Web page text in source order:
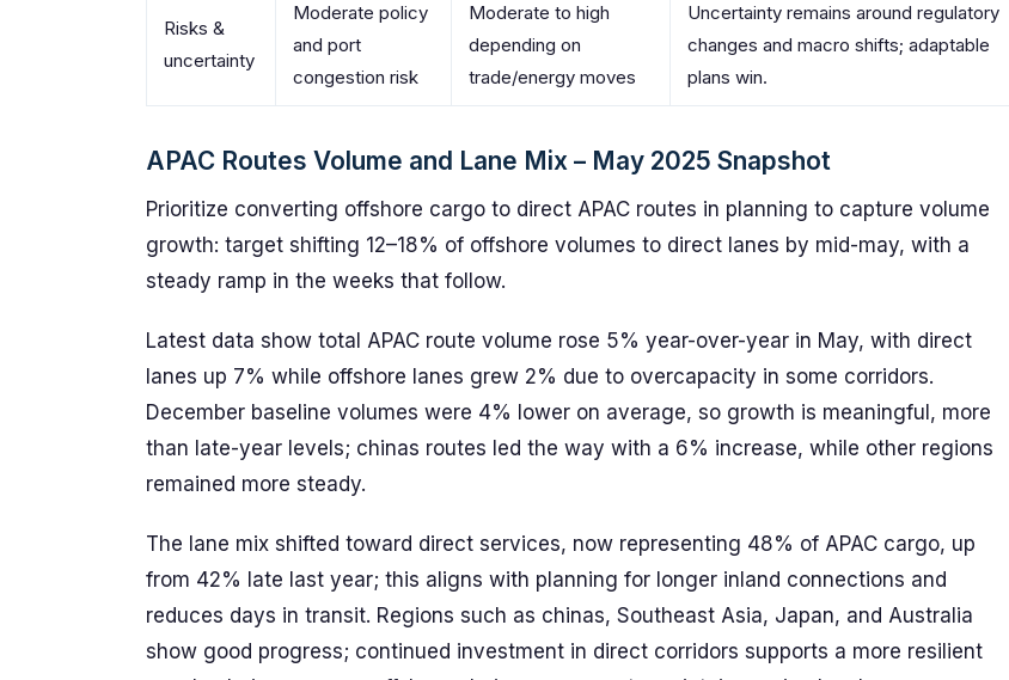
Risks &
uncertainty
Moderate policy
and port
congestion risk
Moderate to high
depending on
trade/energy moves
Uncertainty remains around regulatory
changes and macro shifts; adaptable
plans win.
APAC Routes Volume and Lane Mix – May 2025 Snapshot
Prioritize converting offshore cargo to direct APAC routes in planning to capture volume
growth: target shifting 12–18% of offshore volumes to direct lanes by mid-may, with a
steady ramp in the weeks that follow.
Latest data show total APAC route volume rose 5% year-over-year in May, with direct
lanes up 7% while offshore lanes grew 2% due to overcapacity in some corridors.
December baseline volumes were 4% lower on average, so growth is meaningful, more
than late-year levels; chinas routes led the way with a 6% increase, while other regions
remained more steady.
The lane mix shifted toward direct services, now representing 48% of APAC cargo, up
from 42% late last year; this aligns with planning for longer inland connections and
reduces days in transit. Regions such as chinas, Southeast Asia, Japan, and Australia
show good progress; continued investment in direct corridors supports a more resilient